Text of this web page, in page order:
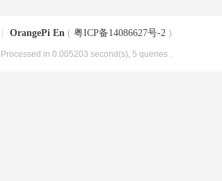
OrangePi En ( 粤ICP备14086627号-2 )
, Processed in 0.005203 second(s), 5 queries .